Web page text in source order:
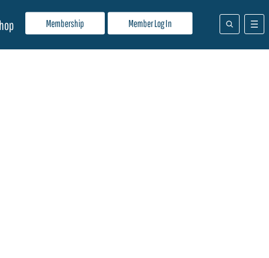
Membership Member Log In